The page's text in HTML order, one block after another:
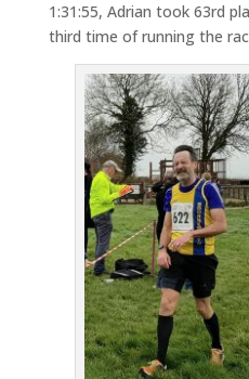
1:31:55, Adrian took 63rd
third time of running the